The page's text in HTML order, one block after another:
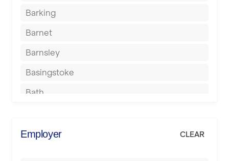
Barking
Barnet
Barnsley
Basingstoke
Bath
Berkhamsted
Employer CLEAR